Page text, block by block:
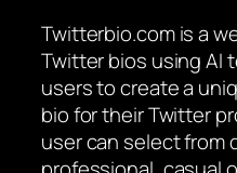
Twitterbio.com is a
Twitter bios using AI
users to create a
bio for their Twitter
user can select from